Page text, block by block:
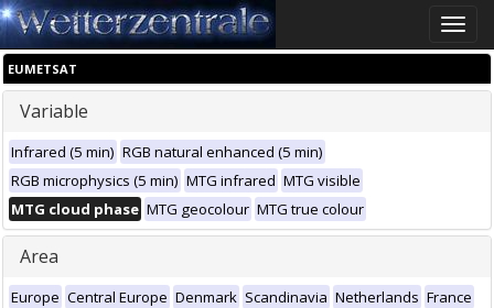
Toggle
EUMETSAT
Variable
Infrared (5 min) RGB natural enhanced (5 min)
RGB microphysics (5 min) MTG infrared MTG visible
MTG cloud phase MTG geocolour MTG true colour
Area
Europe Central Europe Denmark Scandinavia Netherlands France